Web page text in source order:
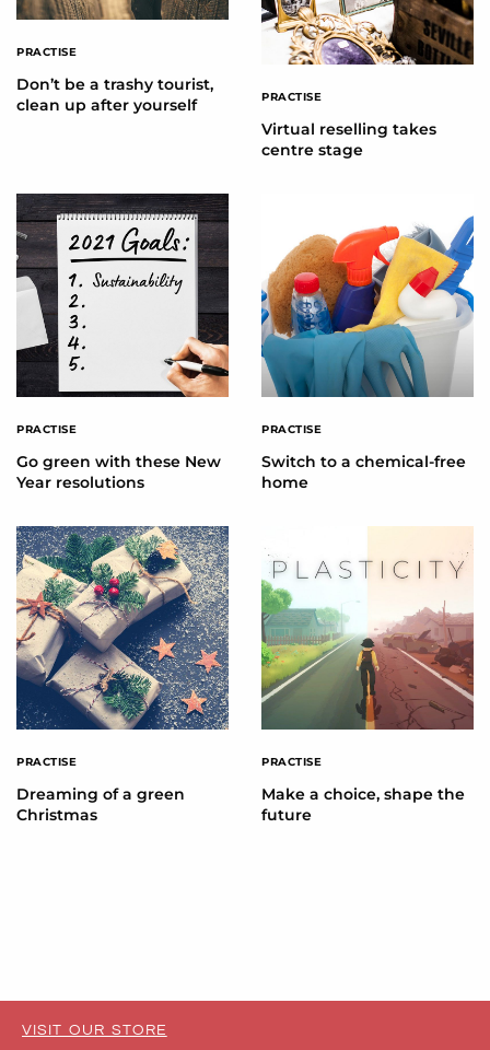
PRACTISE
Don’t be a trashy tourist,
clean up after yourself
PRACTISE
Virtual reselling takes
centre stage
PRACTISE
Go green with these New
Year resolutions
PRACTISE
Switch to a chemical-free
home
PRACTISE
Dreaming of a green
Christmas
PRACTISE
Make a choice, shape the
future
VISIT OUR STORE